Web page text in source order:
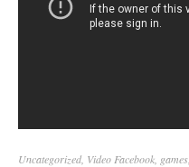
Uncategorized Video Facebook games